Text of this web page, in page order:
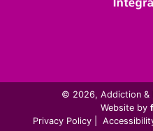
© 2026, Addiction &
Website by
Privacy Policy